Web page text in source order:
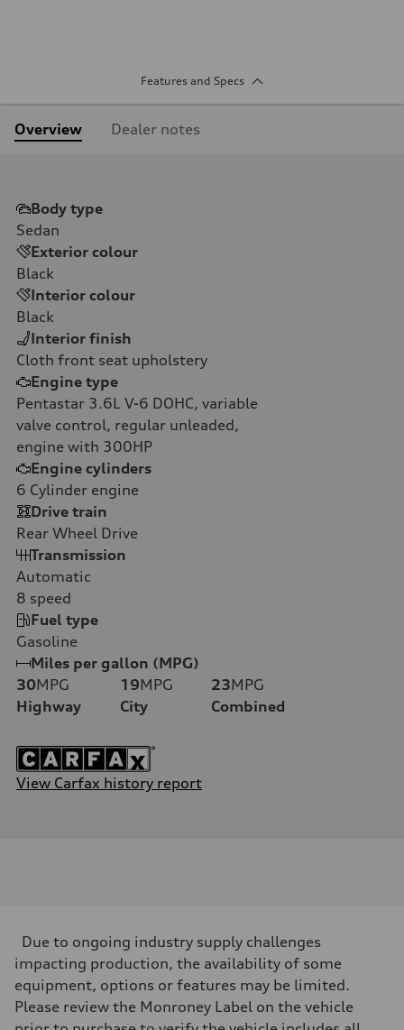
Features and Specs
Overview Dealer notes
Body type
Sedan
Exterior colour
Black
Interior colour
Black
Interior finish
Cloth front seat upholstery
Engine type
Pentastar 3.6L V-6 DOHC, variable
valve control, regular unleaded,
engine with 300HP
Engine cylinders
6 Cylinder engine
Drive train
Rear Wheel Drive
Transmission
Automatic
8 speed
Fuel type
Gasoline
Miles per gallon (MPG)
30MPG
Highway
19MPG
City
23MPG
Combined
View Carfax history report
Due to ongoing industry supply challenges
impacting production, the availability of some
equipment, options or features may be limited.
Please review the Monroney Label on the vehicle